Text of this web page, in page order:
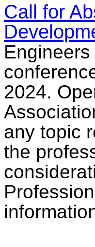
Call for
2024.
any topic
the